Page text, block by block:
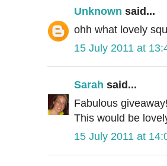
Unknown said...
ohh what lovely
15 July 2011 at
Sarah said...
Fabulous
This would be
15 July 2011 at